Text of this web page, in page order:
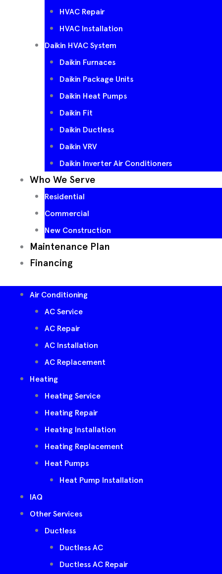
HVAC Repair
HVAC Installation
Daikin HVAC System
Daikin Furnaces
Daikin Package Units
Daikin Heat Pumps
Daikin Fit
Daikin Ductless
Daikin VRV
Daikin Inverter Air Conditioners
Who We Serve
Residential
Commercial
New Construction
Maintenance Plan
Financing
Air Conditioning
AC Service
AC Repair
AC Installation
AC Replacement
Heating
Heating Service
Heating Repair
Heating Installation
Heating Replacement
Heat Pumps
Heat Pump Installation
IAQ
Other Services
Ductless
Ductless AC
Ductless AC Repair